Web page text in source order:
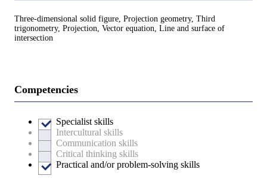
Three-dimensional solid figure, Projection geometry, Third
trigonometry, Projection, Vector equation, Line and surface of
intersection
Competencies
Specialist skills
Intercultural skills
Communication skills
Critical thinking skills
Practical and/or problem-solving skills